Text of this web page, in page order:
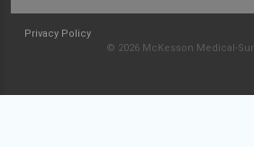
Privacy Policy
© 2026 McKesson Medical-